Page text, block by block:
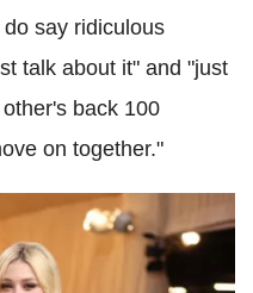
say ridiculous
talk about it" and "just
back 100
on together."